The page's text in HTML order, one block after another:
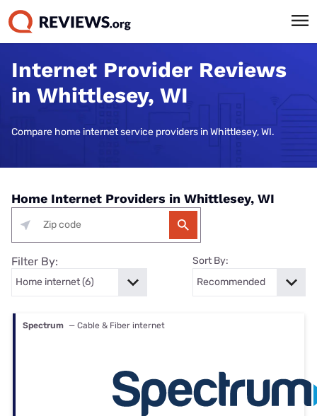
Internet Provider Reviews
in Whittlesey, WI
Compare home internet service providers in Whittlesey, WI.
Home Internet Providers in Whittlesey, WI
Filter By: Sort By:
Spectrum — Cable & Fiber internet